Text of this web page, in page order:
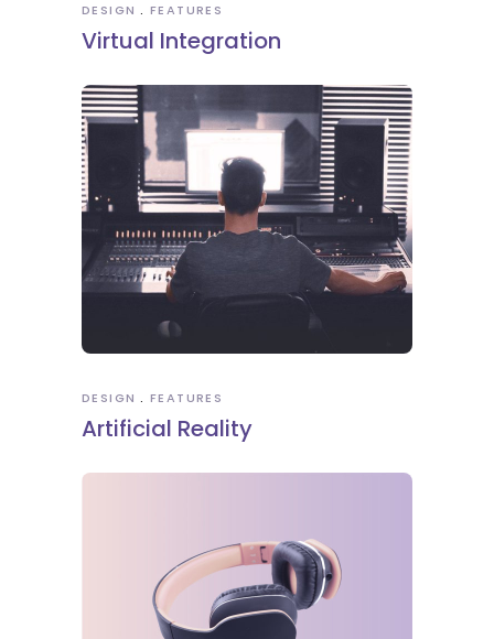
DESIGN FEATURES
Virtual Integration
DESIGN FEATURES
Artificial Reality